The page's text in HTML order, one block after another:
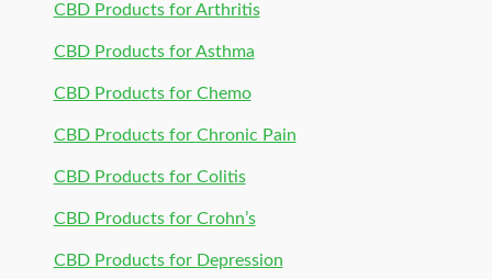
CBD Products for Arthritis
CBD Products for Asthma
CBD Products for Chemo
CBD Products for Chronic Pain
CBD Products for Colitis
CBD Products for Crohn’s
CBD Products for Depression